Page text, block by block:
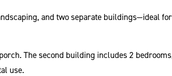
and two separate buildings—ideal
The second building includes 2
use.